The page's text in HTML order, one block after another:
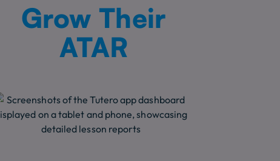
Grow Their
ATAR